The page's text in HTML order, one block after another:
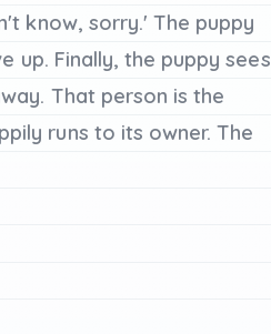
know, sorry.' The puppy
up. Finally, the puppysees
That person is the
runs to its owner. The